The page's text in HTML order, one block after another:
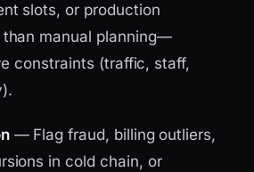
slots, or production
manual planning—
constraints (traffic, staff,
— Flag fraud, billing outliers,
in cold chain, or